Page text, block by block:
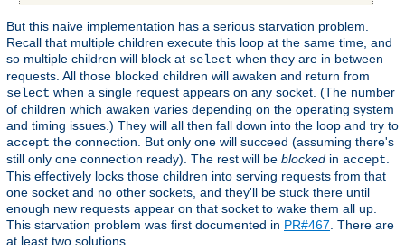
But this naive implementation has a serious starvation problem.
Recall that multiple children execute this loop at the same time, and
so multiple children will block at select when they are in between
requests. All those blocked children will awaken and return from
select when a single request appears on any socket. (The number
of children which awaken varies depending on the operating system
and timing issues.) They will all then fall down into the loop and try to
accept the connection. But only one will succeed (assuming there's
still only one connection ready). The rest will be blocked in accept.
This effectively locks those children into serving requests from that
one socket and no other sockets, and they'll be stuck there until
enough new requests appear on that socket to wake them all up.
This starvation problem was first documented in PR#467. There are
at least two solutions.